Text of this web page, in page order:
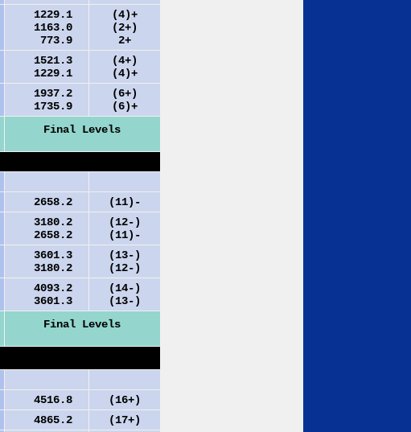
1229.1
1163.0
773.9
(4)+
(2+)
2+
1521.3
1229.1
(4+)
(4)+
1937.2
1735.9
(6+)
(6)+
Final Levels
2658.2
(11)-
3180.2
2658.2
(12-)
(11)-
3601.3
3180.2
(13-)
(12-)
4093.2
3601.3
(14-)
(13-)
Final Levels
4516.8
(16+)
4865.2
(17+)